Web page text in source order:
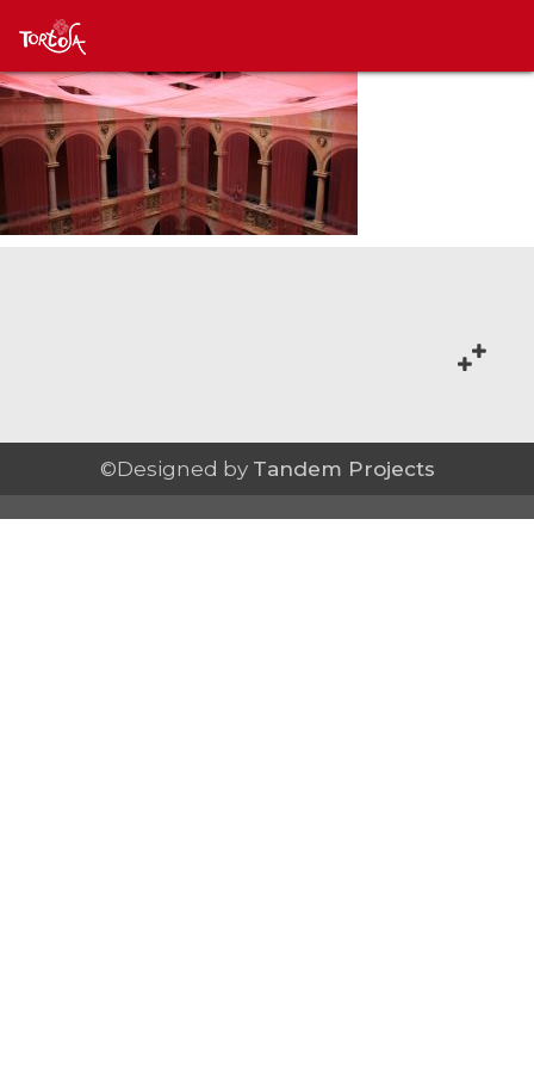
©Designed by Tandem Projects